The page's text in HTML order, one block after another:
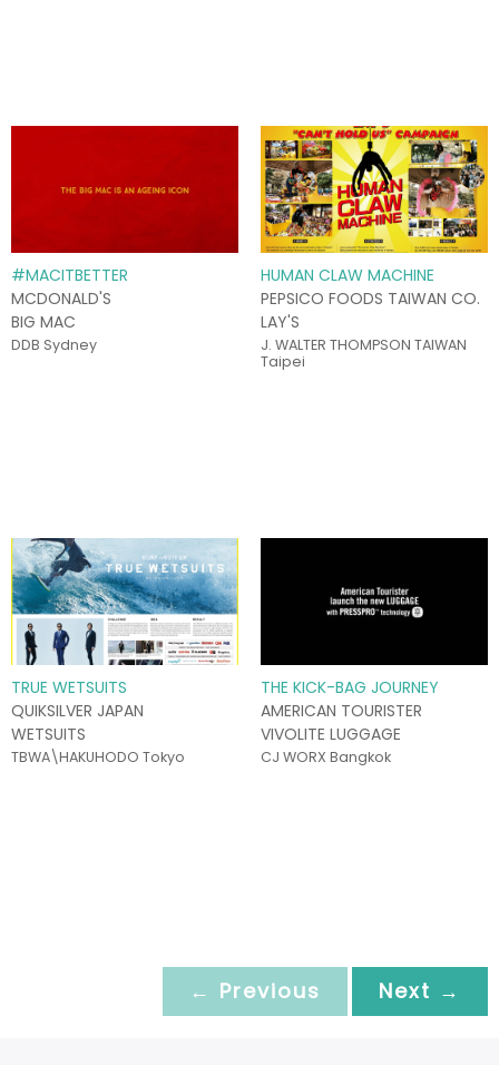
#MACITBETTER
MCDONALD'S
BIG MAC
DDB Sydney
HUMAN CLAW MACHINE
PEPSICO FOODS TAIWAN CO.
LAY'S
J. WALTER THOMPSON TAIWAN
Taipei
TRUE WETSUITS
QUIKSILVER JAPAN
WETSUITS
TBWA\HAKUHODO Tokyo
THE KICK-BAG JOURNEY
AMERICAN TOURISTER
VIVOLITE LUGGAGE
CJ WORX Bangkok
← Previous Next →